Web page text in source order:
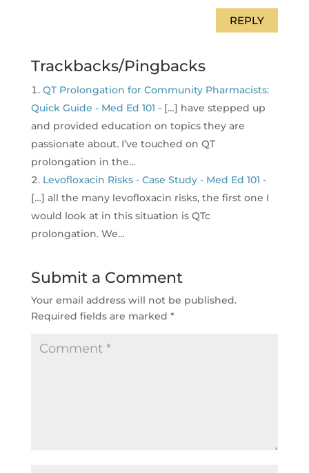
REPLY
Trackbacks/Pingbacks
QT Prolongation for Community Pharmacists:
Quick Guide - Med Ed 101 - […] have stepped up
and provided education on topics they are
passionate about. I’ve touched on QT
prolongation in the…
Levofloxacin Risks - Case Study - Med Ed 101 -
[…] all the many levofloxacin risks, the first one I
would look at in this situation is QTc
prolongation. We…
Submit a Comment
Your email address will not be published.
Required fields are marked *